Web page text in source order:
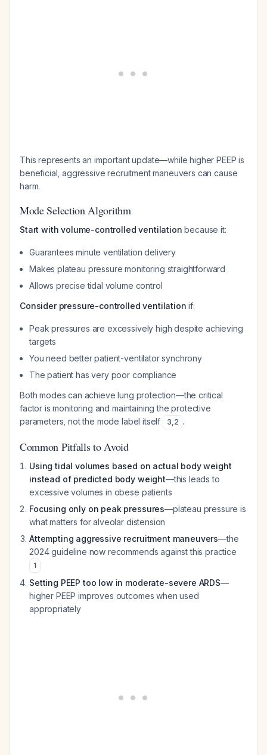
This represents an important update—while higher PEEP is
beneficial, aggressive recruitment maneuvers can cause
harm.
Mode Selection Algorithm
Start with volume-controlled ventilation because it:
Guarantees minute ventilation delivery
Makes plateau pressure monitoring straightforward
Allows precise tidal volume control
Consider pressure-controlled ventilation if:
Peak pressures are excessively high despite achieving
targets
You need better patient-ventilator synchrony
The patient has very poor compliance
Both modes can achieve lung protection—the critical
factor is monitoring and maintaining the protective
parameters, not the mode label itself
3,2 .
Common Pitfalls to Avoid
Using tidal volumes based on actual body weight
instead of predicted body weight—this leads to
excessive volumes in obese patients
Focusing only on peak pressures—plateau pressure is
what matters for alveolar distension
Attempting aggressive recruitment maneuvers—the
2024 guideline now recommends against this practice
1
Setting PEEP too low in moderate-severe ARDS—
higher PEEP improves outcomes when used
appropriately